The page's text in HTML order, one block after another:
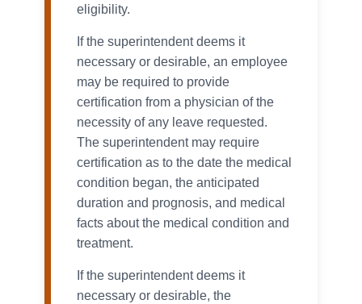
eligibility.
If the superintendent deems it
necessary or desirable, an employee
may be required to provide
certification from a physician of the
necessity of any leave requested.
The superintendent may require
certification as to the date the medical
condition began, the anticipated
duration and prognosis, and medical
facts about the medical condition and
treatment.
If the superintendent deems it
necessary or desirable, the